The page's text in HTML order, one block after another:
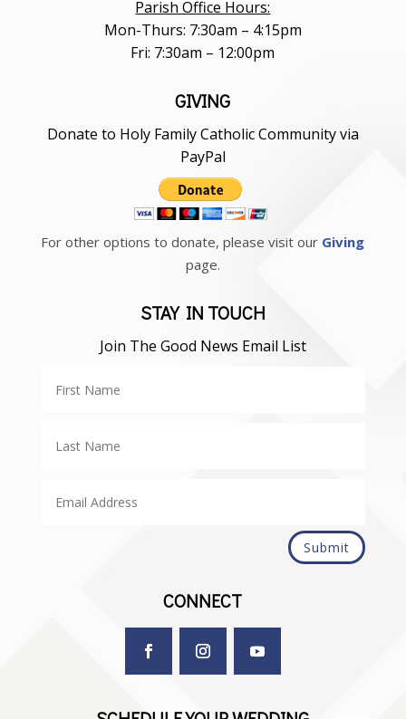
Parish Office Hours:
Mon-Thurs: 7:30am – 4:15pm
Fri: 7:30am – 12:00pm
GIVING
Donate to Holy Family Catholic Community via
PayPal
For other options to donate, please visit our Giving
page.
STAY IN TOUCH
Join The Good News Email List
Submit
CONNECT